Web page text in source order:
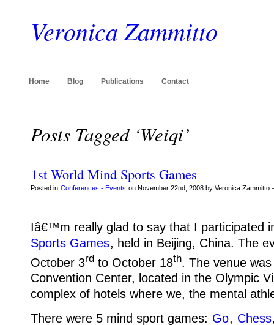
Veronica Zammitto
Home Blog Publications Contact
Posts Tagged ‘Weiqi’
1st World Mind Sports Games
Posted in Conferences - Events on November 22nd, 2008 by Veronica Zammitto
Iâ€™m really glad to say that I participated
Sports Games, held in Beijing, China. The
October 3rd to October 18th. The venue
Convention Center, located in the Olympic
complex of hotels where we, the mental
There were 5 mind sport games: Go, Chess